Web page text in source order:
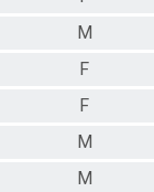
M
F
F
M
M